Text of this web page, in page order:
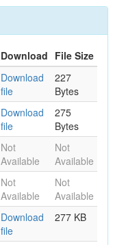
Download File Size
Download
file
227
Bytes
Download
file
275
Bytes
Not
Available
Not
Available
Not
Available
Not
Available
Download
file
277 KB